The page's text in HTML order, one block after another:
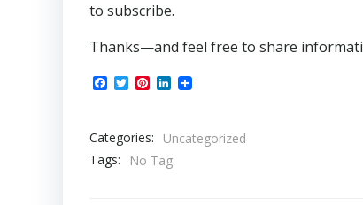
to subscribe.
Thanks—and feel free to share
Facebook
TwitterPinterest
LinkedIn
Categories:
Uncategorized
Tags:
No Tag